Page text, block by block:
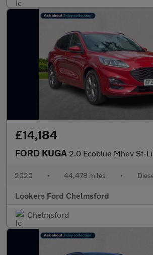
£14,184
FORD KUGA 2.0 Ecoblue Mhev St-Line First Edition Suv 5Dr
2020 • 44,478 miles •
Lookers Ford Chelmsford
Chelmsford